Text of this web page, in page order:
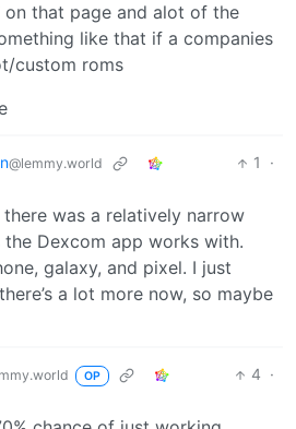
on that page and alot of the
like that if a companies
custom roms
@lemmy.world 1
·
was a relatively narrow
Dexcom app works with.
galaxy, and pixel. I just
a lot more now, so maybe
OP 4 ·